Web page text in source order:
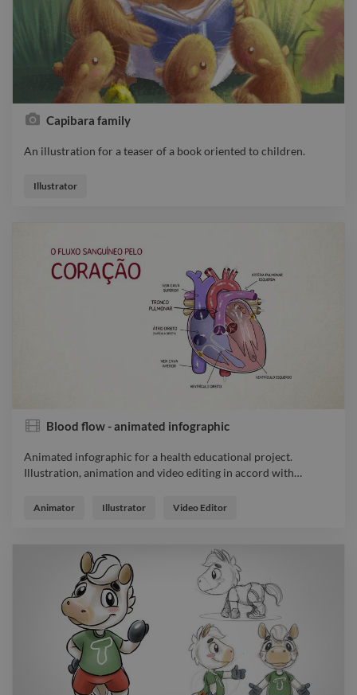
Capibara family
An illustration for a teaser of a book oriented to children.
Illustrator
Blood flow - animated infographic
Animated infographic for a health educational project.
Illustration, animation and video editing in accord with…
Illustration, animation and video editing in accord with
Animator Illustrator Video Editor